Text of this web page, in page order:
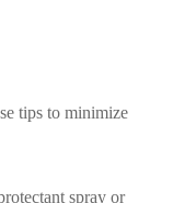
tips to minimize
spray or